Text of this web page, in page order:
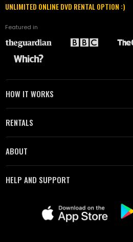
UNLIMITED ONLINE DVD RENTAL OPTION :)
Featured in
HOW IT WORKS
RENTALS
ABOUT
HELP AND SUPPORT